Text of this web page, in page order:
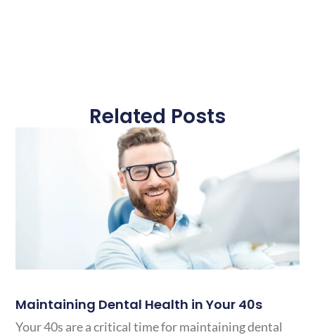
Related Posts
Maintaining Dental Health in Your 40s
Your 40s are a critical time for maintaining dental